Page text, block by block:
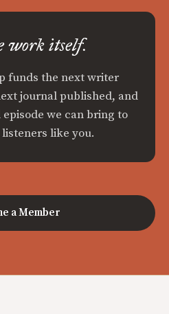
work itself.
funds the next writer
journal published, and
we can bring to
like you.
a Member